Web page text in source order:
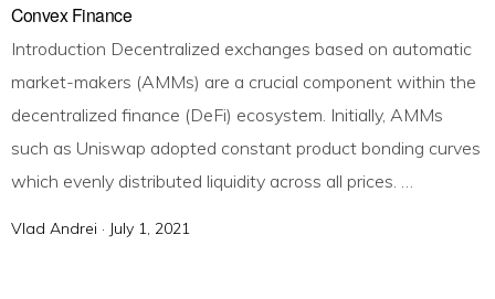
o
n
Convex Finance
Introduction Decentralized exchanges based on automatic
market-makers (AMMs) are a crucial component within the
decentralized finance (DeFi) ecosystem. Initially, AMMs
such as Uniswap adopted constant product bonding curves
which evenly distributed liquidity across all prices. …
Vlad Andrei · P
July 1, 2021